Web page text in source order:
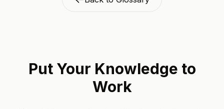
Put Your Knowledge to
Work